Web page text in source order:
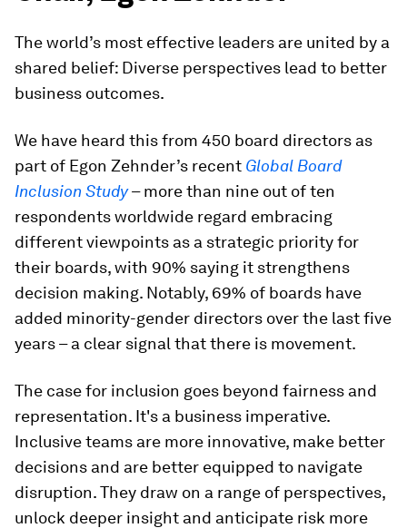
The world’s most effective leaders are united by a
shared belief: Diverse perspectives lead to better
business outcomes.
We have heard this from 450 board directors as
part of Egon Zehnder’s recent Global Board
Inclusion Study– more than nine out of ten
respondents worldwide regard embracing
different viewpoints as a strategic priority for
their boards, with 90% saying it strengthens
decision making. Notably, 69% of boards have
added minority-gender directors over the last five
years – a clear signal that there is movement.
The case for inclusion goes beyond fairness and
representation. It's a business imperative.
Inclusive teams are more innovative, make better
decisions and are better equipped to navigate
disruption. They draw on a range of perspectives,
unlock deeper insight and anticipate risk more